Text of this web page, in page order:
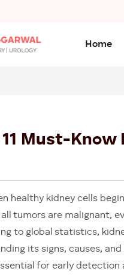
Home
Must-Know
healthy kidney cells
tumors are malignant,
to global statistics,
its signs, causes,
for early detection